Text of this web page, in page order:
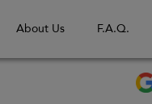
About Us F.A.Q.